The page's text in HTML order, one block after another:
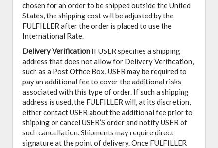
chosen for an order to be shipped outside the United
States, the shipping cost will be adjusted by the
FULFILLER after the order is placed to use the
International Rate.
Delivery Verification If USER specifies a shipping
address that does not allow for Delivery Verification,
such as a Post Office Box, USER may be required to
pay an additional fee to cover the additional risks
associated with this type of order. If such a shipping
address is used, the FULFILLER will, at its discretion,
either contact USER about the additional fee prior to
shipping or cancel USER’S order and notify USER of
such cancellation. Shipments may require direct
signature at the point of delivery. Once FULFILLER